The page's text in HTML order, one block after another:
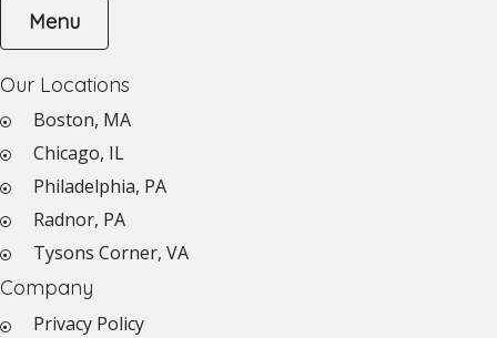
Menu
Our Locations
Boston, MA
Chicago, IL
Philadelphia, PA
Radnor, PA
Tysons Corner, VA
Company
Privacy Policy